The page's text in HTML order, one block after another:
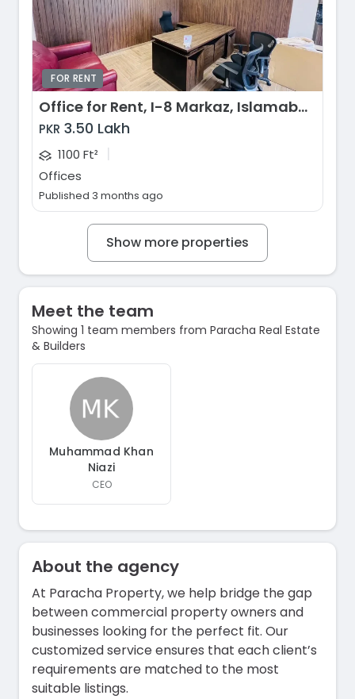
FOR RENT
Office for Rent, I-8 Markaz, Islamabad
PKR 3.50 Lakh
1100 Ft² |
Offices
Published 3 months ago
Show more properties
Meet the team
Showing 1 team members from Paracha Real Estate
& Builders
Muhammad Khan
Niazi
CEO
About the agency
At Paracha Property, we help bridge the gap
between commercial property owners and
businesses looking for the perfect fit. Our
customized service ensures that each client’s
requirements are matched to the most
suitable listings.